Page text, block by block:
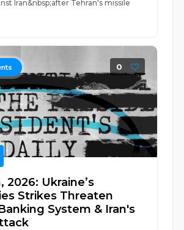
Iran&nbsp;after Tehran's missile
0
2026: Ukraine’s
Strikes Threaten
System & Iran's